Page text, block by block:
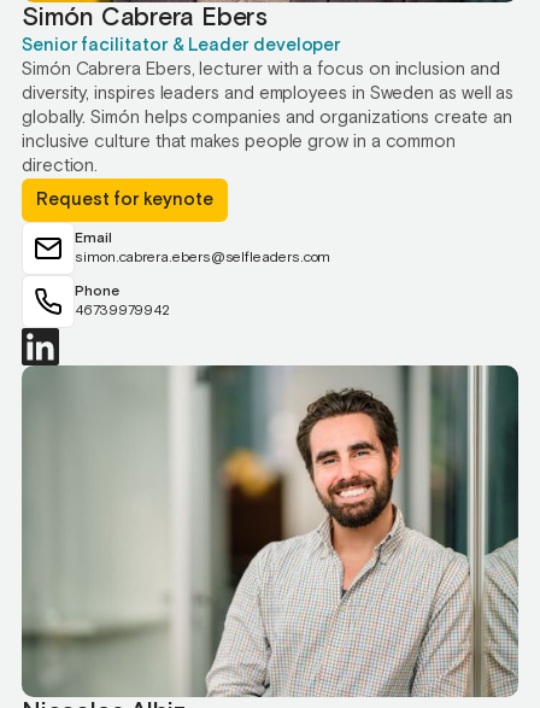
Simón Cabrera Ebers
Senior facilitator & Leader developer
Simón Cabrera Ebers, lecturer with a focus on inclusion and
diversity, inspires leaders and employees in Sweden as well as
globally. Simón helps companies and organizations create an
inclusive culture that makes people grow in a common
direction.
Request for keynote
Email
simon.cabrera.ebers@selfleaders.com
Phone
46739979942